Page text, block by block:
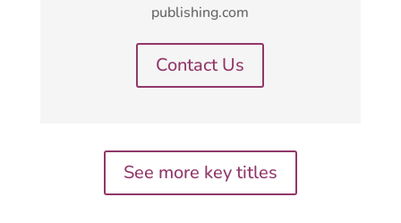
publishing.com
Contact Us
See more key titles